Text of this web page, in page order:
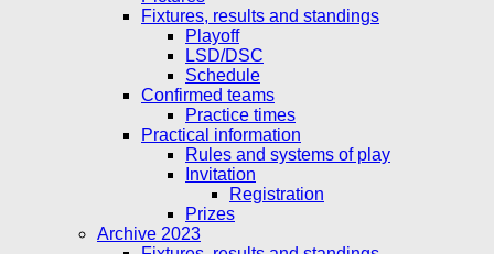
Fixtures, results and standings
Playoff
LSD/DSC
Schedule
Confirmed teams
Practice times
Practical information
Rules and systems of play
Invitation
Registration
Prizes
Archive 2023